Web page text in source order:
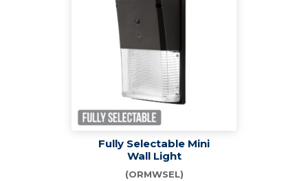
Fully Selectable Mini
Wall Light
(ORMWSEL)